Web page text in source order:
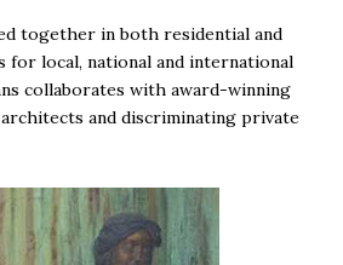
together in both residential and
for local, national and international
collaborates with award-winning
and discriminating private